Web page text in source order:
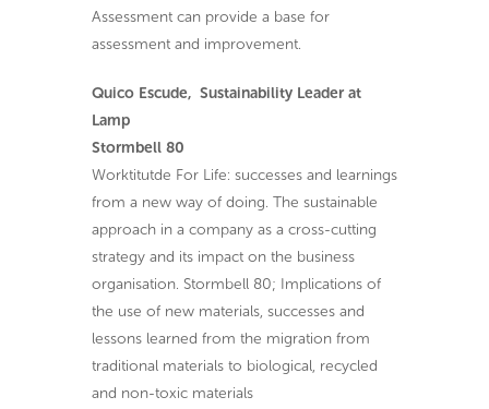
Assessment can provide a base for
assessment and improvement.
Quico Escude, Sustainability Leader at
Lamp
Stormbell 80
Worktitutde For Life: successes and learnings
from a new way of doing. The sustainable
approach in a company as a cross-cutting
strategy and its impact on the business
organisation. Stormbell 80; Implications of
the use of new materials, successes and
lessons learned from the migration from
traditional materials to biological, recycled
and non-toxic materials